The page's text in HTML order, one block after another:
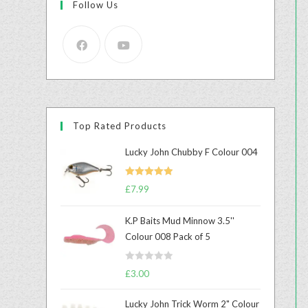
Follow Us
Top Rated Products
Lucky John Chubby F Colour 004
Rated
£7.99
K.P Baits Mud Minnow 3.5''
Colour 008 Pack of 5
R
£3.00
Lucky John Trick Worm 2" Colour